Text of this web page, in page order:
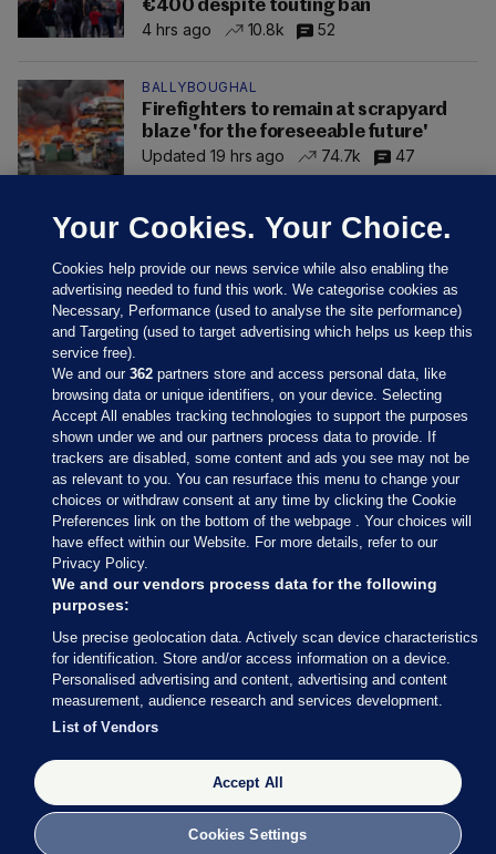
€400 despite touting ban
4 hrs ago
10.8k 52
BALLYBOUGHAL
Firefighters to remain at scrapyard
blaze 'for the foreseeable future'
Updated 19 hrs ago
74.7k 47
Sections
Journal Media
Our Network
Terms & Legal Notices
© 2026 Journal Media Ltd
Switch to Desktop
The Journal supports the work of the Press Council of Ireland and the
Office of the Press Ombudsman, and our staff operate within the
Code of Practice. You can obtain a copy of the Code, or contact the
Council, at https://www.presscouncil.ie, PH: (01) 6489130, Lo-Call 1800
Your Cookies. Your Choice.
Cookies help provide our news service while also enabling the
advertising needed to fund this work. We categorise cookies as
Necessary, Performance (used to analyse the site performance)
and Targeting (used to target advertising which helps us keep this
service free).
We and our362 partners store and access personal data, like
browsing data or unique identifiers, on your device. Selecting
Accept All enables tracking technologies to support the purposes
shown under we and our partners process data to provide. If
trackers are disabled, some content and ads you see may not be
as relevant to you. You can resurface this menu to change your
choices or withdraw consent at any time by clicking the Cookie
Preferences link on the bottom of the webpage . Your choices will
have effect within our Website. For more details, refer to our
Privacy Policy.
We and our vendors process data for the following
purposes:
Use precise geolocation data. Actively scan device characteristics
for identification. Store and/or access information on a device.
Personalised advertising and content, advertising and content
measurement, audience research and services development.
List of Vendors
Accept All
Cookies Settings